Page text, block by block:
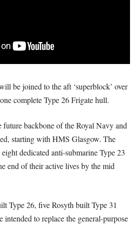
be joined to the aft ‘superblock’ over
complete Type 26 Frigate hull.
future backbone of the Royal Navy and
starting with HMS Glasgow. The
dedicated anti-submarine Type 23
end of their active lives by the mid
Type 26, five Rosyth built Type 31
intended to replace the general-purpose